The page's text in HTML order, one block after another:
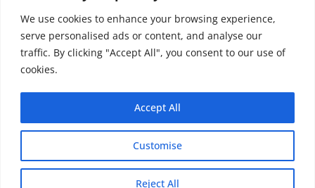
We use cookies to enhance your browsing experience,
serve personalised ads or content, and analyse our
traffic. By clicking "Accept All", you consent to our use of
cookies.
Customise
Reject All
Accept All
PNP 132HD-PVoC-
2MPX